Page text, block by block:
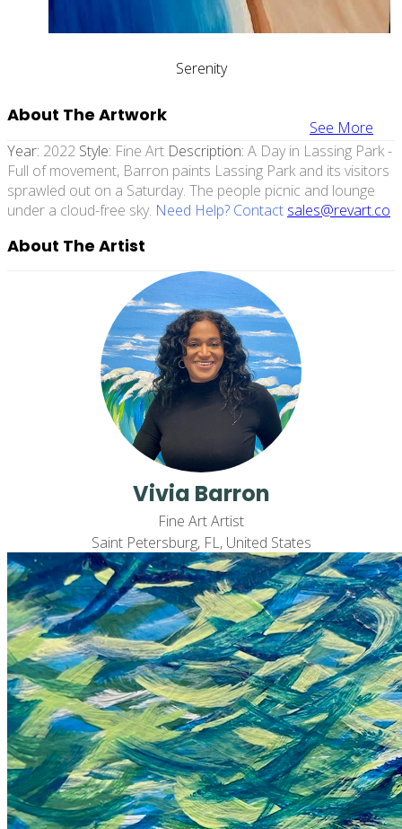
Serenity
See More
About The Artwork
Year: 2022 Style: Fine Art Description: A Day in Lassing Park -
Full of movement, Barron paints Lassing Park and its visitors
sprawled out on a Saturday. The people picnic and lounge
under a cloud-free sky. Need Help? Contact sales@revart.co
About The Artist
Vivia Barron
Fine Art Artist
Saint Petersburg, FL, United States